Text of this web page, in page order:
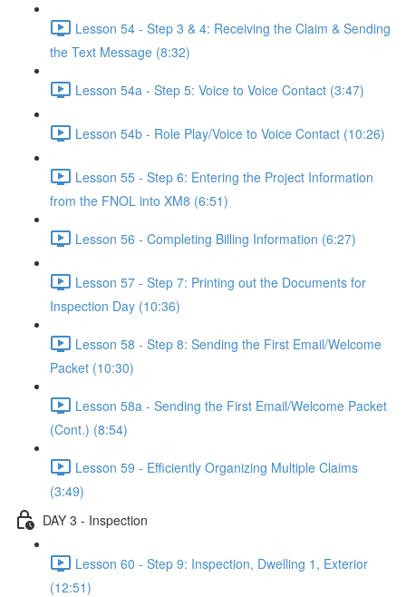
Lesson 54 - Step 3 & 4: Receiving the Claim & Sending
the Text Message (8:32)
Lesson 54a - Step 5: Voice to Voice Contact (3:47)
Lesson 54b - Role Play/Voice to Voice Contact (10:26)
Lesson 55 - Step 6: Entering the Project Information
from the FNOL into XM8 (6:51)
Lesson 56 - Completing Billing Information (6:27)
Lesson 57 - Step 7: Printing out the Documents for
Inspection Day (10:36)
Lesson 58 - Step 8: Sending the First Email/Welcome
Packet (10:30)
Lesson 58a - Sending the First Email/Welcome Packet
(Cont.) (8:54)
Lesson 59 - Efficiently Organizing Multiple Claims
(3:49)
DAY 3 - Inspection
Lesson 60 - Step 9: Inspection, Dwelling 1, Exterior
(12:51)